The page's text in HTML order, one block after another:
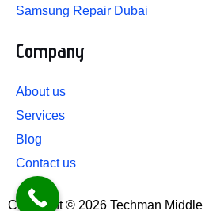
Samsung Repair Dubai
Company
About us
Services
Blog
Contact us
Copyright © 2026 Techman Middle